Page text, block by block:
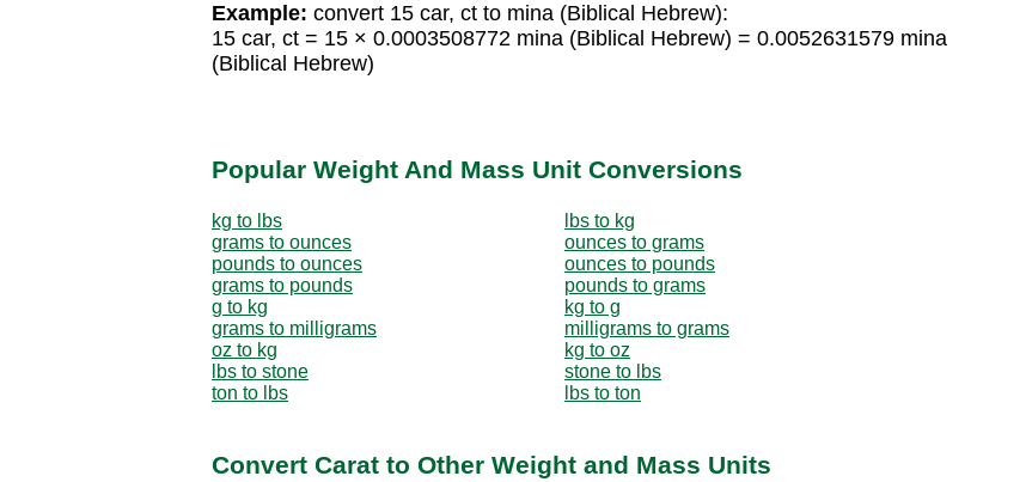
Example: convert 15 car, ct to mina (Biblical Hebrew):
15 car, ct = 15 × 0.0003508772 mina (Biblical Hebrew) = 0.0052631579 mina
(Biblical Hebrew)
Popular Weight And Mass Unit Conversions
kg to lbs
lbs to kg
grams to ounces
ounces to grams
pounds to ounces
ounces to pounds
grams to pounds
pounds to grams
g to kg
kg to g
grams to milligrams
milligrams to grams
oz to kg
kg to oz
lbs to stone
stone to lbs
ton to lbs
lbs to ton
Convert Carat to Other Weight and Mass Units